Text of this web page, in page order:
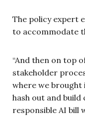
The policy expert
to accommodate
“And then on top
stakeholder
where we brought
hash out and build
responsible AI bill